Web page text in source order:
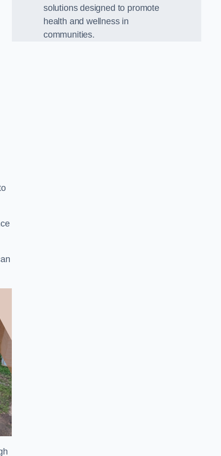
solutions designed to promote
health and wellness in
communities.